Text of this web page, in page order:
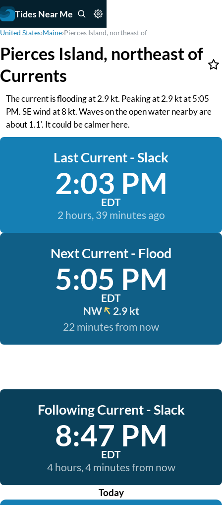
Tides Near Me
United States›Maine›Pierces Island, northeast of
Pierces Island, northeast of
Currents
The current is flooding at 2.9 kt. Peaking at 2.9 kt at 5:05
PM. SE wind at 8 kt. Waves on the open water nearby are
about 1.1'. It could be calmer here.
Last Current - Slack
2:03 PM
EDT
2 hours, 39 minutes ago
Next Current - Flood
5:05 PM
EDT
NW
2.9 kt
22 minutes from now
Following Current - Slack
8:47 PM
EDT
4 hours, 4 minutes from now
Today